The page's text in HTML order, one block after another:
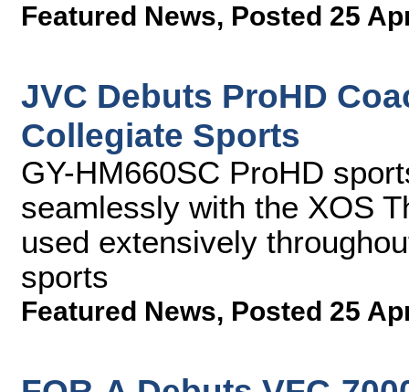
Featured News, Posted 25
JVC Debuts ProHD
Collegiate Sports
GY-HM660SC ProHD
seamlessly with the XOS
used extensively
sports
Featured News, Posted 25